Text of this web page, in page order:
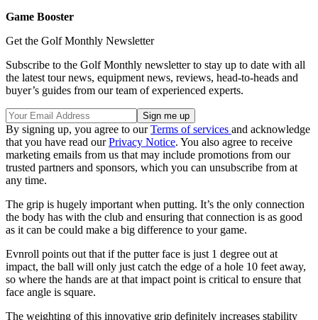
Game Booster
Get the Golf Monthly Newsletter
Subscribe to the Golf Monthly newsletter to stay up to date with all
the latest tour news, equipment news, reviews, head-to-heads and
buyer’s guides from our team of experienced experts.
By signing up, you agree to ourTerms of services and acknowledge
that you have read ourPrivacy Notice. You also agree to receive
marketing emails from us that may include promotions from our
trusted partners and sponsors, which you can unsubscribe from at
any time.
The grip is hugely important when putting. It’s the only connection
the body has with the club and ensuring that connection is as good
as it can be could make a big difference to your game.
Evnroll points out that if the putter face is just 1 degree out at
impact, the ball will only just catch the edge of a hole 10 feet away,
so where the hands are at that impact point is critical to ensure that
face angle is square.
The weighting of this innovative grip definitely increases stability